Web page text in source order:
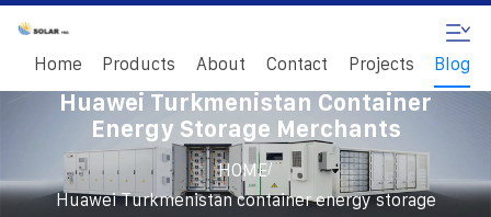
Home Products About Contact Projects Blog
Huawei Turkmenistan Container
Energy Storage Merchants
HOME/
Huawei Turkmenistan container energy storage